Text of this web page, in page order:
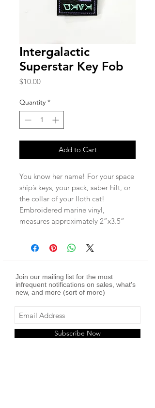
Intergalactic
Superstar Key Fob
$10.00Price
Quantity *
Add to Cart
You know her name! For your space
ship’s keys, your pack, saber hilt, or
the collar of your lloth cat!
Embroidered marine vinyl,
measures approximately 2”x3.5”
Join our mailing list for the most
infrequent notifications on sales, what's
new, and more (sort of more)
Subscribe Now